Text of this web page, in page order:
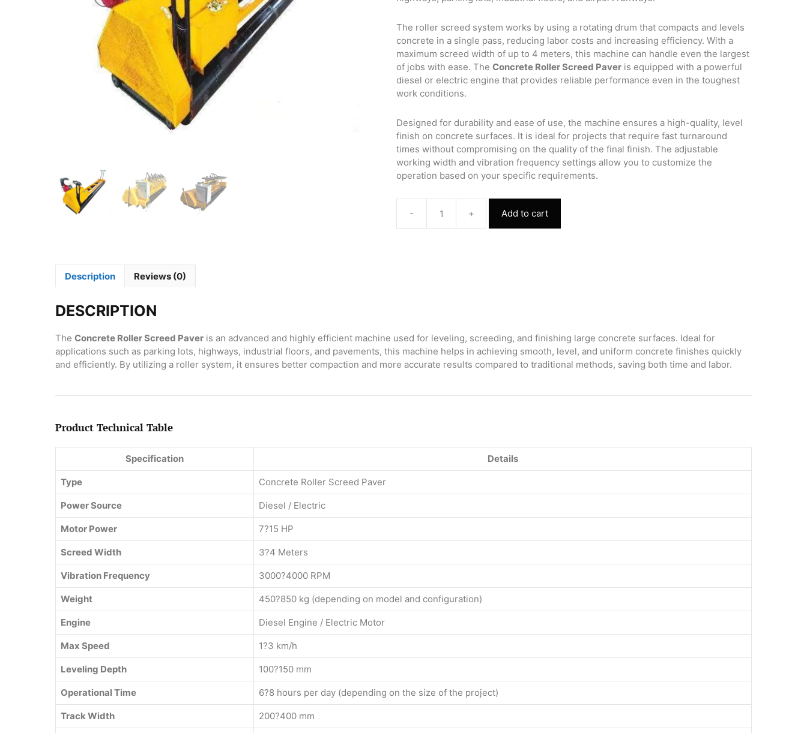
The roller screed system works by using a rotating drum that compacts and levels
concrete in a single pass, reducing labor costs and increasing efficiency. With a
maximum screed width of up to 4 meters, this machine can handle even the largest
of jobs with ease. TheConcrete Roller Screed Paver is equipped with a powerful
diesel or electric engine that provides reliable performance even in the toughest
work conditions.
Designed for durability and ease of use, the machine ensures a high-quality, level
finish on concrete surfaces. It is ideal for projects that require fast turnaround
times without compromising on the quality of the final finish. The adjustable
working width and vibration frequency settings allow you to customize the
operation based on your specific requirements.
-
Roller
+ Add to cart
Description Reviews (0)
DESCRIPTION
The Concrete Roller Screed Paver is an advanced and highly efficient machine used for leveling, screeding, and finishing large concrete surfaces. Ideal for
applications such as parking lots, highways, industrial floors, and pavements, this machine helps in achieving smooth, level, and uniform concrete finishes quickly
and efficiently. By utilizing a roller system, it ensures better compaction and more accurate results compared to traditional methods, saving both time and labor.
Product Technical Table
Specification Details
Type Concrete Roller Screed Paver
Power Source Diesel / Electric
Motor Power 7?15 HP
Screed Width 3?4 Meters
Vibration Frequency 3000?4000 RPM
Weight 450?850 kg (depending on model and configuration)
Engine Diesel Engine / Electric Motor
Max Speed 1?3 km/h
Leveling Depth 100?150 mm
Operational Time 6?8 hours per day (depending on the size of the project)
Track Width 200?400 mm